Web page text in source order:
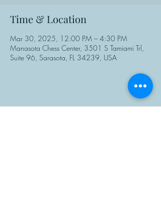
Time & Location
Mar 30, 2025, 12:00 PM – 4:30 PM
Manasota Chess Center, 3501 S Tamiami Trl,
Suite 96, Sarasota, FL 34239, USA